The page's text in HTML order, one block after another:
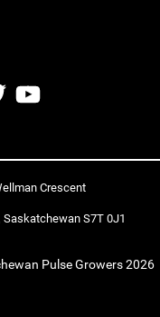
Y
T
b
e
Crescent
Saskatchewan S7T 0J1
Pulse Growers 2026